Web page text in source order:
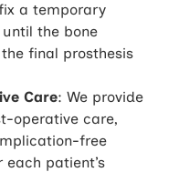
a temporary
the bone
final prosthesis
Care: We provide
operative care,
free
each patient’s